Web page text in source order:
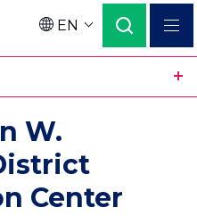
Language
EN
W.
Center